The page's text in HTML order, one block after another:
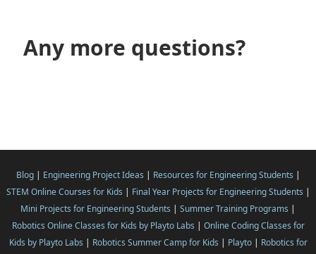
Any more questions?
Blog| Engineering Project Ideas | Resources for Engineering Students |
STEM Online Courses for Kids | Final Year Projects for Engineering Students |
Mini Projects for Engineering Students | Summer Training Programs |
Robotics Online Classes for Kids by Playto Labs | Online Coding Classes for
Kids by Playto Labs | Robotics Summer Camp for Kids | Playto| Robotics for